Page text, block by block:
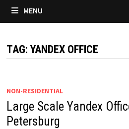
MENU
TAG: YANDEX OFFICE
NON-RESIDENTIAL
Large Scale Yandex
Petersburg